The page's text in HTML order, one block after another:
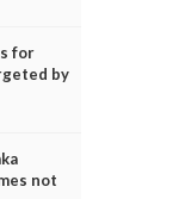
for
by
not